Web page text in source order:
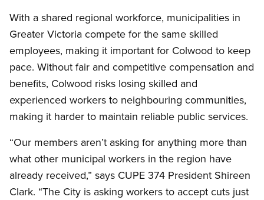
With a shared regional workforce, municipalities in
Greater Victoria compete for the same skilled
employees, making it important for Colwood to keep
pace. Without fair and competitive compensation and
benefits, Colwood risks losing skilled and
experienced workers to neighbouring communities,
making it harder to maintain reliable public services.
“Our members aren’t asking for anything more than
what other municipal workers in the region have
already received,” says CUPE 374 President Shireen
Clark. “The City is asking workers to accept cuts just